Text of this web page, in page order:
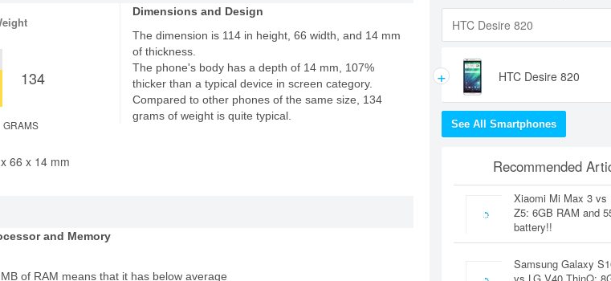
134
GRAMS
Dimensions and Design
The dimension is 114 in height, 66 width, and 14 mm
of thickness.
The phone's body has a depth of 14 mm, 107%
thicker than a typical device in screen category.
Compared to other phones of the same size, 134
grams of weight is quite typical.
66 x 14 mm
and Memory
of RAM means that it has below average
+ HTC Desire 820
See All Smartphones
Recommended
Xiaomi Mi Max 3 vs
Z5: 6GB RAM and
battery!!
Samsung Galaxy